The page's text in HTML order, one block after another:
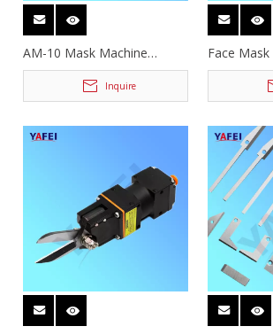
AM-10 Mask Machine
Pneumatic Scissors
Inquire
Face
Scissors